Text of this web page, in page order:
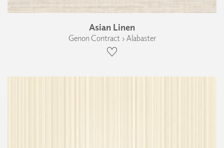
Asian Linen
Genon Contract › Alabaster